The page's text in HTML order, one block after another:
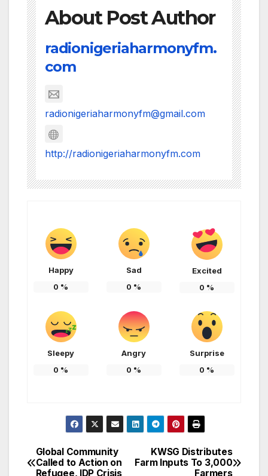
About Post Author
radionigeriaharmonyfm.
com
radionigeriaharmonyfm@gmail.com
http://radionigeriaharmonyfm.com
Happy
0 %
Sad
0 %
Excited
0 %
Sleepy
0 %
Angry
0 %
Surprise
0 %
Post
KWSG Distributes
Farm Inputs To 3,000
Farmers
Global Community
Called to Action on
Refugee, IDP Crisis